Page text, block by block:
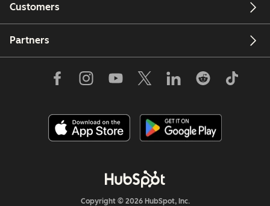
Customers
Partners
Copyright © 2026 HubSpot, Inc.